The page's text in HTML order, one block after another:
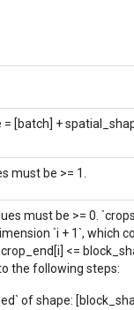
= [batch] +
must be >= 1.
must be >= 0.
`i + 1`, which
<=
the following steps:
of shape: